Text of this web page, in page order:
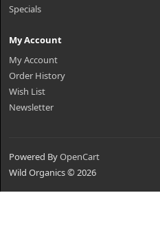
Specials
My Account
My Account
Order History
Wish List
Newsletter
Powered ByOpenCart
Wild Organics © 2026